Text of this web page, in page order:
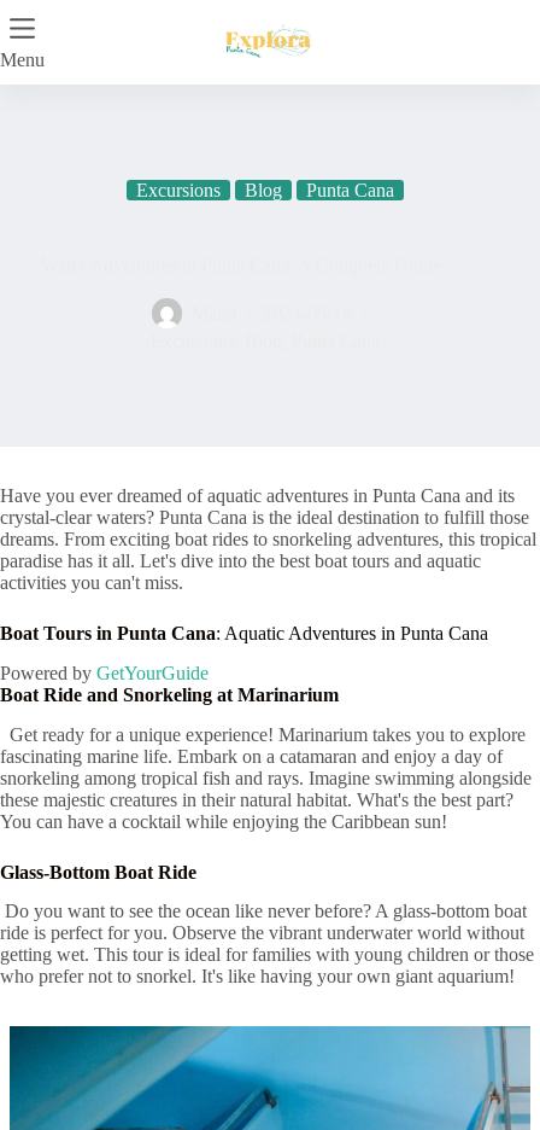
to
content
Menu
Excursions Blog Punta Cana
Have you ever dreamed of aquatic adventures in Punta Cana and its
crystal-clear waters? Punta Cana is the ideal destination to fulfill those
dreams. From exciting boat rides to snorkeling adventures, this tropical
paradise has it all. Let's dive into the best boat tours and aquatic
activities you can't miss.
Boat Tours in Punta Cana: Aquatic Adventures in Punta Cana
Powered by GetYourGuide
Boat Ride and Snorkeling at Marinarium
Get ready for a unique experience! Marinarium takes you to explore
fascinating marine life. Embark on a catamaran and enjoy a day of
snorkeling among tropical fish and rays. Imagine swimming alongside
these majestic creatures in their natural habitat. What's the best part?
You can have a cocktail while enjoying the Caribbean sun!
Glass-Bottom Boat Ride
Do you want to see the ocean like never before? A glass-bottom boat
ride is perfect for you. Observe the vibrant underwater world without
getting wet. This tour is ideal for families with young children or those
who prefer not to snorkel. It's like having your own giant aquarium!